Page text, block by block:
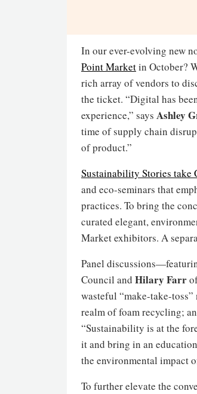
In our ever-evolving new
Point Marketin October?
rich array of vendors to
the ticket. “Digital has
experience,” says Ashley
time of supply chain
of product.”
Sustainability Stories take
and eco-seminars that
practices. To bring the
curated elegant,
Market exhibitors. A
Panel
Council and Hilary Farr
wasteful “make-take-
realm of foam recycling;
“Sustainability is at the
it and bring in an
the environmental impact
To further elevate the